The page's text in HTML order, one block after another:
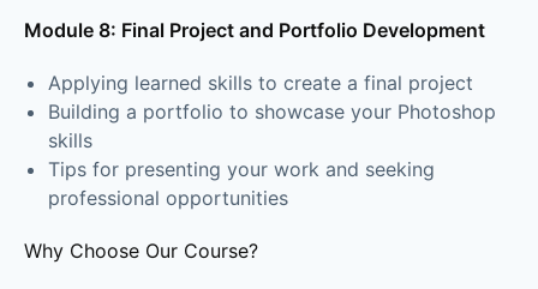
Module 8: Final Project and Portfolio Development
Applying learned skills to create a final project
Building a portfolio to showcase your Photoshop
skills
Tips for presenting your work and seeking
professional opportunities
Why Choose Our Course?